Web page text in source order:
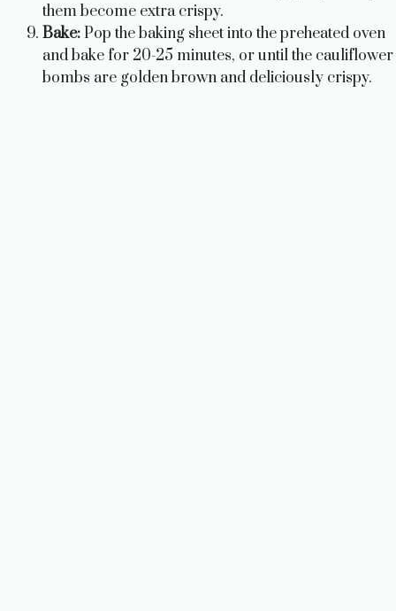
them become extra crispy.
Bake:Pop the baking sheet into the preheated oven
and bake for 20-25 minutes, or until the cauliflower
bombs are golden brown and deliciously crispy.